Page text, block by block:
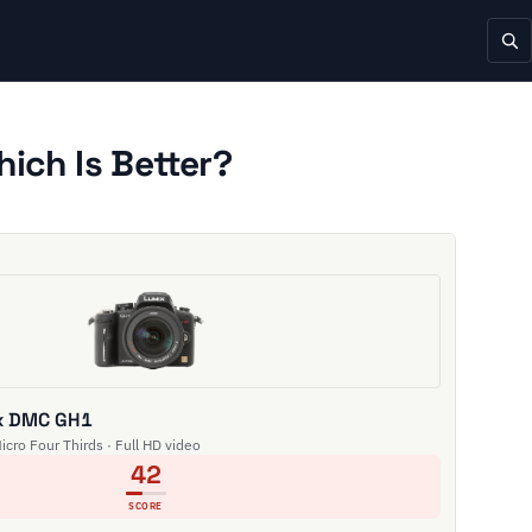
Is Better?
GH1
Four Thirds · Full HD video
42
SCORE